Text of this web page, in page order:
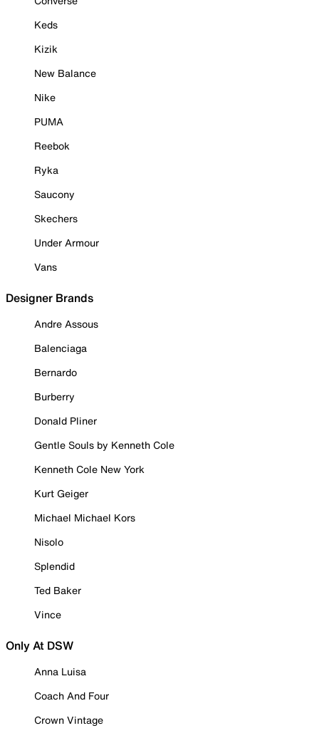
Keds
Kizik
New Balance
Nike
PUMA
Reebok
Ryka
Saucony
Skechers
Under Armour
Vans
Designer Brands
Andre Assous
Balenciaga
Bernardo
Burberry
Donald Pliner
Gentle Souls by Kenneth Cole
Kenneth Cole New York
Kurt Geiger
Michael Michael Kors
Nisolo
Splendid
Ted Baker
Vince
Only At DSW
Anna Luisa
Coach And Four
Crown Vintage